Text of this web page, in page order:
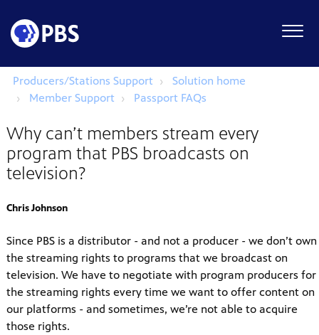
Producers/Stations Support
Solution home
Member Support
Passport FAQs
Why can’t members stream every
program that PBS broadcasts on
television?
Chris Johnson
Since PBS is a distributor - and not a producer - we don’t own
the streaming rights to programs that we broadcast on
television. We have to negotiate with program producers for
the streaming rights every time we want to offer content on
our platforms - and sometimes, we’re not able to acquire
those rights.